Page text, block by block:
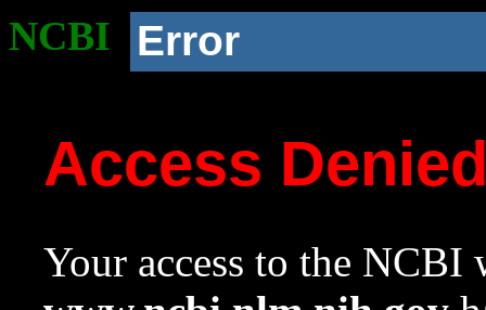
NCBI Error
Access
Your access to the NCBI